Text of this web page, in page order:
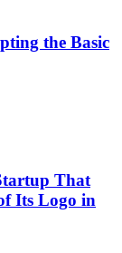
the Basic
That
Its Logo in